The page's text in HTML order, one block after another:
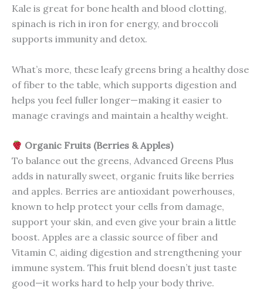
Kale is great for bone health and blood clotting,
spinach is rich in iron for energy, and broccoli
supports immunity and detox.
What’s more, these leafy greens bring a healthy dose
of fiber to the table, which supports digestion and
helps you feel fuller longer—making it easier to
manage cravings and maintain a healthy weight.
Organic Fruits (Berries & Apples)
To balance out the greens, Advanced Greens Plus
adds in naturally sweet, organic fruits like berries
and apples. Berries are antioxidant powerhouses,
known to help protect your cells from damage,
support your skin, and even give your brain a little
boost. Apples are a classic source of fiber and
Vitamin C, aiding digestion and strengthening your
immune system. This fruit blend doesn’t just taste
good—it works hard to help your body thrive.